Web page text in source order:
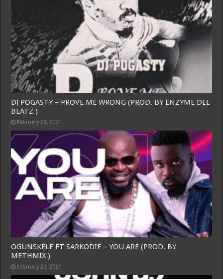
DJ POGASTY – PROVE ME WRONG (PROD. BY ENZYME DEE
BEATZ )
February 28, 2021
OGUNSKELE FT SARKODIE – YOU ARE (PROD. BY
METHMIX )
February 27, 2021